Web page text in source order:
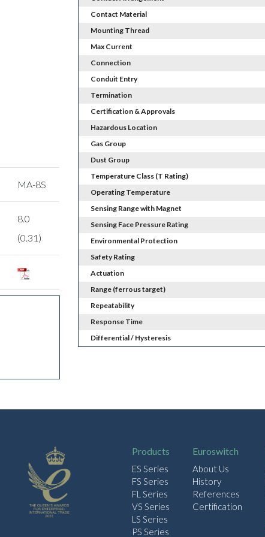
MA-8S
8.0
(0.31)
Contact Material
Mounting Thread
Max Current
Connection
Conduit Entry
Termination
Certification & Approvals
Hazardous Location
Gas Group
Dust Group
Temperature Class (T Rating)
Operating Temperature
Sensing Range with Magnet
Sensing Face Pressure Rating
Environmental Protection
Safety Rating
Actuation
Range (ferrous target)
Repeatability
Response Time
Differential / Hysteresis
Products
ES Series
FS Series
FL Series
VS Series
LS Series
PS Series
Euroswitch
About Us
History
References
Certification